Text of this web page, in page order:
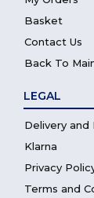
Basket
Contact Us
Back To
LEGAL
Delivery and
Klarna
Privacy
Terms and